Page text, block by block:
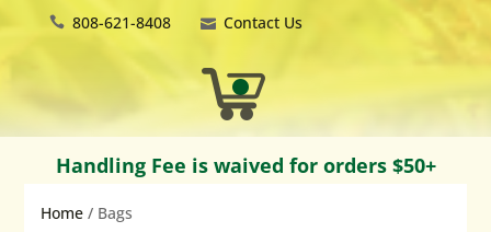
808-621-8408 Contact Us
Handling Fee is waived for orders $50+
Home / Bags